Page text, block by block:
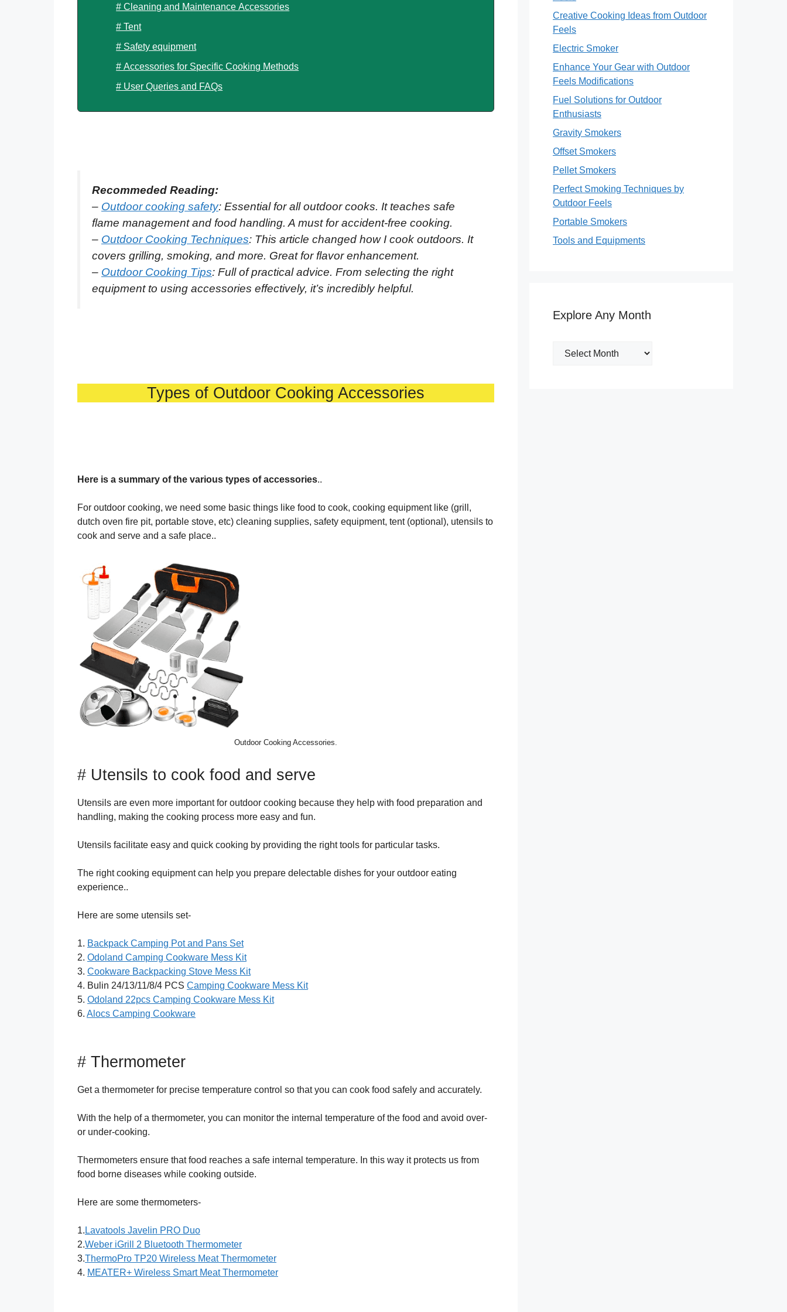
# Cleaning and Maintenance Accessories
# Tent
# Safety equipment
# Accessories for Specific Cooking Methods
# User Queries and FAQs
Recommeded Reading:
– Outdoor cooking safety: Essential for all outdoor cooks. It teaches safe
flame management and food handling. A must for accident-free cooking.
– Outdoor Cooking Techniques: This article changed how I cook outdoors. It
covers grilling, smoking, and more. Great for flavor enhancement.
– Outdoor Cooking Tips: Full of practical advice. From selecting the right
equipment to using accessories effectively, it’s incredibly helpful.
Types of Outdoor Cooking Accessories
Here is a summary of the various types of accessories..
For outdoor cooking, we need some basic things like food to cook, cooking equipment like (grill,
dutch oven fire pit, portable stove, etc) cleaning supplies, safety equipment, tent (optional), utensils to
cook and serve and a safe place..
Outdoor Cooking Accessories.
# Utensils to cook food and serve
Utensils are even more important for outdoor cooking because they help with food preparation and
handling, making the cooking process more easy and fun.
Utensils facilitate easy and quick cooking by providing the right tools for particular tasks.
The right cooking equipment can help you prepare delectable dishes for your outdoor eating
experience..
Here are some utensils set-
1. Backpack Camping Pot and Pans Set
2. Odoland Camping Cookware Mess Kit
3. Cookware Backpacking Stove Mess Kit
4. Bulin 24/13/11/8/4 PCS Camping Cookware Mess Kit
5. Odoland 22pcs Camping Cookware Mess Kit
6. Alocs Camping Cookware
# Thermometer
Get a thermometer for precise temperature control so that you can cook food safely and accurately.
With the help of a thermometer, you can monitor the internal temperature of the food and avoid over-
or under-cooking.
Thermometers ensure that food reaches a safe internal temperature. In this way it protects us from
food borne diseases while cooking outside.
Here are some thermometers-
1. Lavatools Javelin PRO Duo
2.Weber iGrill 2 Bluetooth Thermometer
3.ThermoPro TP20 Wireless Meat Thermometer
4. MEATER+ Wireless Smart Meat Thermometer
Creative Cooking Ideas from Outdoor
Feels
Electric Smoker
Enhance Your Gear with Outdoor
Feels Modifications
Fuel Solutions for Outdoor
Enthusiasts
Gravity Smokers
Offset Smokers
Pellet Smokers
Perfect Smoking Techniques by
Outdoor Feels
Portable Smokers
Tools and Equipments
Explore Any Month
Explore